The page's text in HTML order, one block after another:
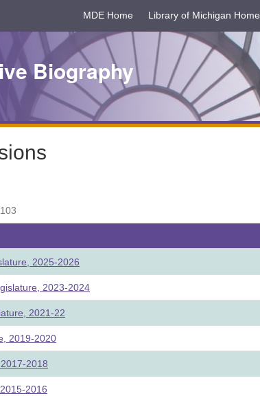
MDE Home Library of Michigan Home
Biography
2025-2026
2023-2024
2021-22
2019-2020
2018
2016